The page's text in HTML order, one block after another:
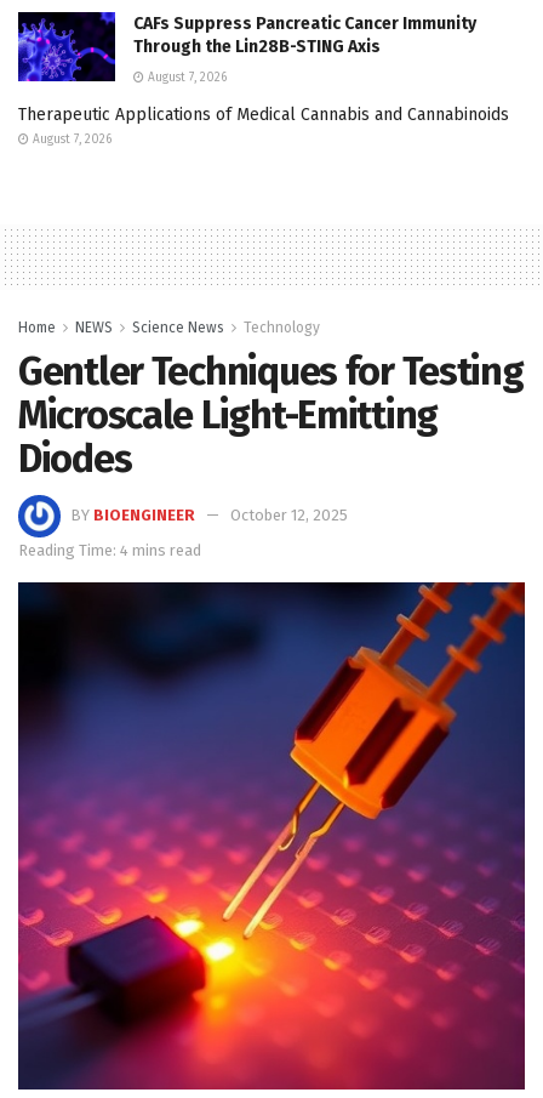
CAFs Suppress Pancreatic Cancer Immunity
Through the Lin28B-STING Axis
August 7, 2026
Therapeutic Applications of Medical Cannabis and Cannabinoids
August 7, 2026
Home NEWS Science News Technology
Gentler Techniques for Testing
Microscale Light-Emitting
Diodes
BY BIOENGINEER
October 12, 2025
Reading Time: 4 mins read